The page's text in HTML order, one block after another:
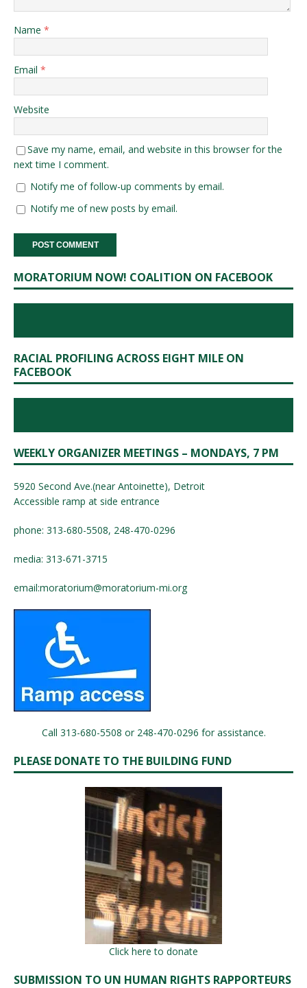
Name *
Email *
Website
Save my name, email, and website in this browser for the
next time I comment.
Notify me of follow-up comments by email.
Notify me of new posts by email.
MORATORIUM NOW! COALITION ON FACEBOOK
RACIAL PROFILING ACROSS EIGHT MILE ON
FACEBOOK
WEEKLY ORGANIZER MEETINGS – MONDAYS, 7 PM
5920 Second Ave.(near Antoinette), Detroit
Accessible ramp at side entrance
phone: 313-680-5508, 248-470-0296
media: 313-671-3715
email:moratorium@moratorium-mi.org
Call 313-680-5508 or 248-470-0296 for assistance.
PLEASE DONATE TO THE BUILDING FUND
Click here to donate
SUBMISSION TO UN HUMAN RIGHTS RAPPORTEURS